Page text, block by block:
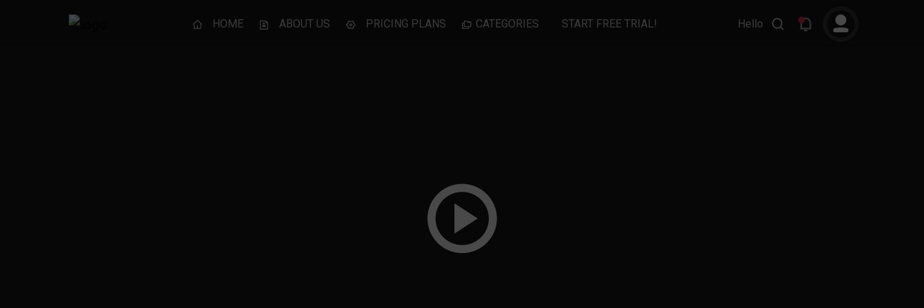
HOME ABOUT US PRICING PLANS CATEGORIES START FREE TRIAL! Hello